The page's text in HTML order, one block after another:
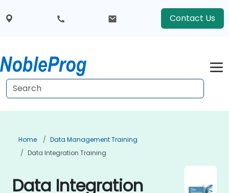
Contact Us
Home
Data Management Training
Data Integration Training
Data Integration